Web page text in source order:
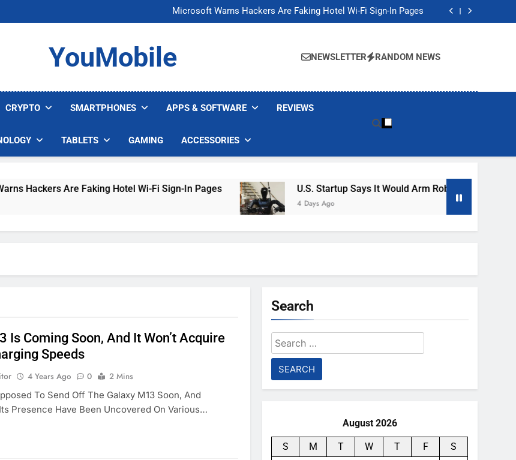
Microsoft Warns Hackers Are Faking Hotel Wi-Fi Sign-In Pages
U.S. Startup Says It Would Arm Robot Soldiers If the Army Asks
Microsoft Warns Hackers Are Faking Hotel Wi-Fi Sign-In Pages
U.S. Startup Says It Would Arm Robot Soldiers If the Army Asks
YouMobile NEWSLETTER RANDOM NEWS
CRYPTO SMARTPHONES APPS & SOFTWARE REVIEWS
TABLETS GAMING ACCESSORIES
Are Faking Hotel Wi-Fi Sign-In Pages U.S. Startup Says It Would Arm Robot Soldiers If The
4 Days Ago
Is Coming Soon, And It Won’t Acquire
Speeds
4 Years Ago 0
2 Mins
To Send Off The Galaxy M13 Soon, And
Presence Have Been Uncovered On Various…
Search
Search
for:
August 2026
S M T W T F
S